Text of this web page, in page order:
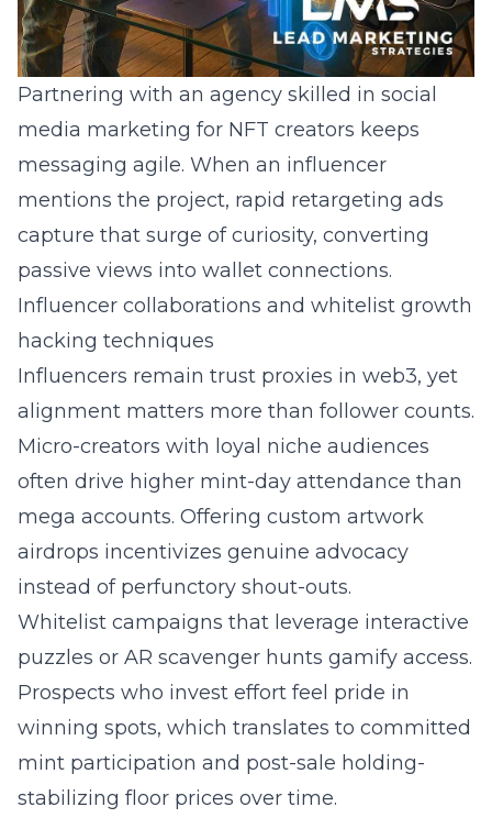
Partnering with an agency skilled in social
media marketing for NFT creators keeps
messaging agile. When an influencer
mentions the project, rapid retargeting ads
capture that surge of curiosity, converting
passive views into wallet connections.
Influencer collaborations and whitelist growth
hacking techniques
Influencers remain trust proxies in web3, yet
alignment matters more than follower counts.
Micro-creators with loyal niche audiences
often drive higher mint-day attendance than
mega accounts. Offering custom artwork
airdrops incentivizes genuine advocacy
instead of perfunctory shout-outs.
Whitelist campaigns that leverage interactive
puzzles or AR scavenger hunts gamify access.
Prospects who invest effort feel pride in
winning spots, which translates to committed
mint participation and post-sale holding-
stabilizing floor prices over time.